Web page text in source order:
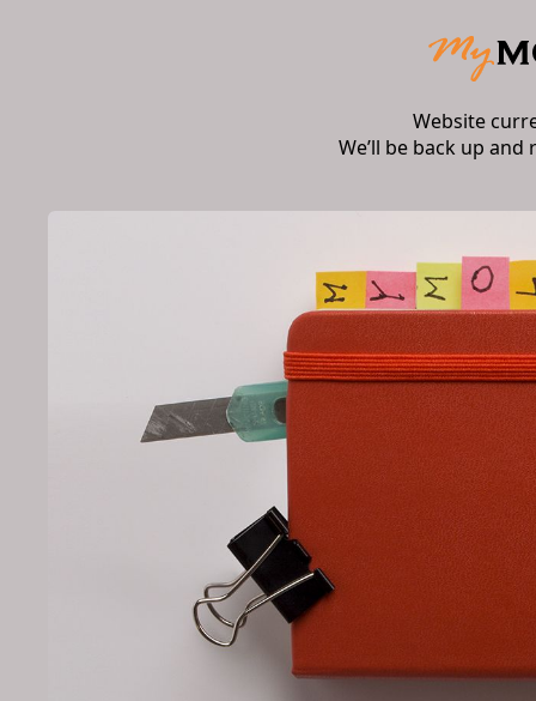
Website
We’ll be back up